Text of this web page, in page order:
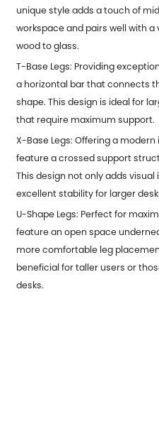
unique style adds a touch of
workspace and pairs well with
wood to glass.
T-Base Legs: Providing
a horizontal bar that connects
shape. This design is ideal for
that require maximum support.
X-Base Legs: Offering a
feature a crossed support
This design not only adds
excellent stability for larger
U-Shape Legs: Perfect for
feature an open space
more comfortable leg
beneficial for taller users or
desks.